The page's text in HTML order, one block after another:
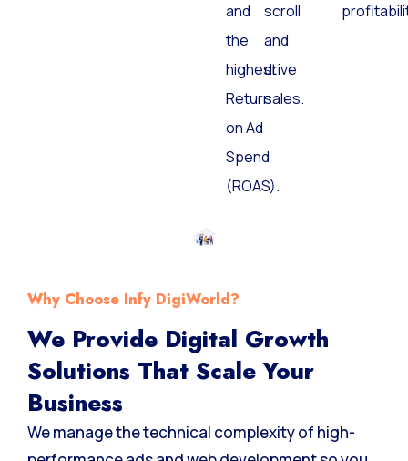
(CPC)
and
the
highest
Return
on Ad
Spend
the
scroll
and
drive
Why Choose Infy DigiWorld?
We Provide Digital Growth
Solutions That Scale Your
Business